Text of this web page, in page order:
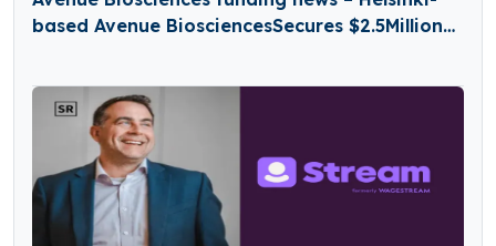
based Avenue BiosciencesSecures $2.5Million